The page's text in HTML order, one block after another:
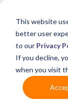
This website
better user
to our Privacy
If you decline,
when you visit
What's